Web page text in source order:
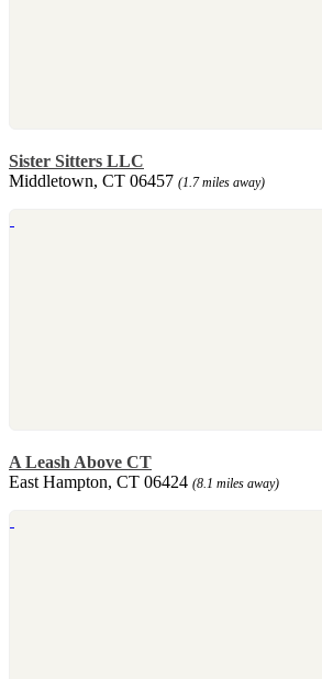
Sister Sitters LLC
Middletown, CT 06457 (1.7 miles away)
A Leash Above CT
East Hampton, CT 06424 (8.1 miles away)